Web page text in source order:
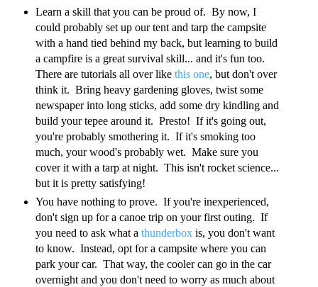
Learn a skill that you can be proud of. By now, I
could probably set up our tent and tarp the campsite
with a hand tied behind my back, but learning to build
a campfire is a great survival skill... and it's fun too.
There are tutorials all over like this one, but don't over
think it. Bring heavy gardening gloves, twist some
newspaper into long sticks, add some dry kindling and
build your tepee around it. Presto! If it's going out,
you're probably smothering it. If it's smoking too
much, your wood's probably wet. Make sure you
cover it with a tarp at night. This isn't rocket science...
but it is pretty satisfying!
You have nothing to prove. If you're inexperienced,
don't sign up for a canoe trip on your first outing. If
you need to ask what a thunderboxis, you don't want
to know. Instead, opt for a campsite where you can
park your car. That way, the cooler can go in the car
overnight and you don't need to worry as much about